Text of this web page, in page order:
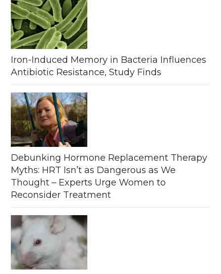
Iron-Induced Memory in Bacteria Influences
Antibiotic Resistance, Study Finds
Debunking Hormone Replacement Therapy
Myths: HRT Isn’t as Dangerous as We
Thought – Experts Urge Women to
Reconsider Treatment